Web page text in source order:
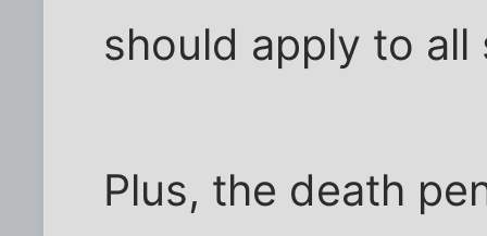
should apply to all
Plus, the death